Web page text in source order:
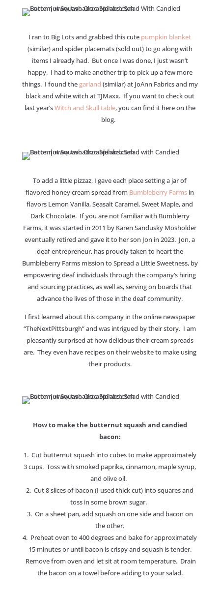
I ran to Big Lots and grabbed this cute pumpkin blanket
(similar) and spider placemats (sold out) to go along with
items I already had. But once I was done, I just wasn’t
happy. I had to make another trip to pick up a few more
things. I found thegarland (similar) at JoAnn Fabrics and my
black and white witch at TJMaxx. If you want to check out
last year’sWitch and Skull table, you can find it here on the
blog.
To add a little pizzaz, I gave each place setting a jar of
flavored honey cream spread from Bumbleberry Farms in
flavors Lemon Vanilla, Seasalt Caramel, Sweet Maple, and
Dark Chocolate. If you are not familiar with Bumblerry
Farms, it was started in 2011 by Karen Sandusky Mosholder
eventually retired and gave it to her son Jon in 2023. Jon, a
deaf entrepreneur, has proudly taken to heart the
Bumbleberry Farms mission to Spread a Little Sweetness, by
empowering deaf individuals through the company’s hiring
and sourcing practices, as well as, serving on boards that
advance the lives of those in the deaf community.
I first learned about this company in the online newspaper
“TheNextPittsburgh” and was intrigued by their story. I am
pleasantly surprised at how delicious their cream spreads
are. They even have recipes on their website to make using
their products.
How to make the butternut squash and candied
bacon:
1. Cut butternut squash into cubes to make approximately
3 cups. Toss with smoked paprika, cinnamon, maple syrup,
and olive oil.
2. Cut 8 slices of bacon (I used thick cut) into squares and
toss in some brown sugar.
3. On a sheet pan, add squash on one side and bacon on
the other.
4. Preheat oven to 400 degrees and bake for approximately
15 minutes or until bacon is crispy and squash is tender.
Remove from oven and let sit at room temperature. Drain
the bacon on a towel before adding to your salad.